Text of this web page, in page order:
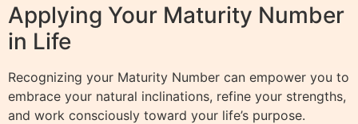
Applying Your Maturity Number
in Life
Recognizing your Maturity Number can empower you to
embrace your natural inclinations, refine your strengths,
and work consciously toward your life’s purpose.